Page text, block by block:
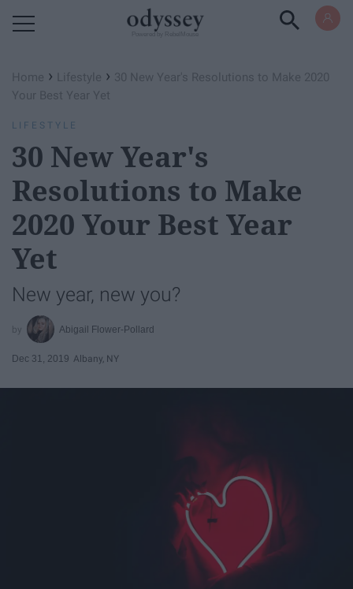
Home › Lifestyle › 30 New Year's Resolutions to Make 2020
Your Best Year Yet
LIFESTYLE
30 New Year's
Resolutions to Make
2020 Your Best Year
Yet
New year, new you?
Abigail Flower-Pollard
Dec 31, 2019 Albany, NY